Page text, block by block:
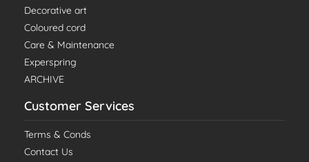
Decorative art
Coloured cord
Care & Maintenance
Experspring
ARCHIVE
Customer Services
Terms & Conds
Contact Us